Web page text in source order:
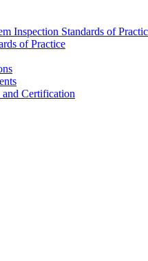
Inspection Standards of
of Practice
Certification